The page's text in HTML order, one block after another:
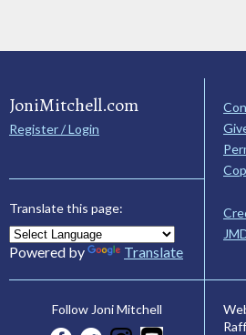
JoniMitchell.com
Register / Login
Translate this page:
Powered by Translate
Follow Joni Mitchell